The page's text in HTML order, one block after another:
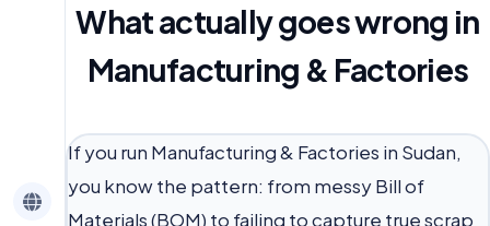
What actually goes wrong in
Manufacturing & Factories
If you run Manufacturing & Factories in Sudan,
you know the pattern: from messy Bill of
Materials (BOM) to failing to capture true scrap